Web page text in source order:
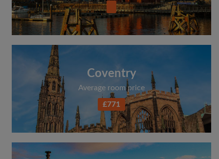
Coventry
Average room price
£771